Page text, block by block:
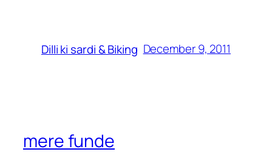
Dilli ki sardi & Biking December 9, 2011
mere funde